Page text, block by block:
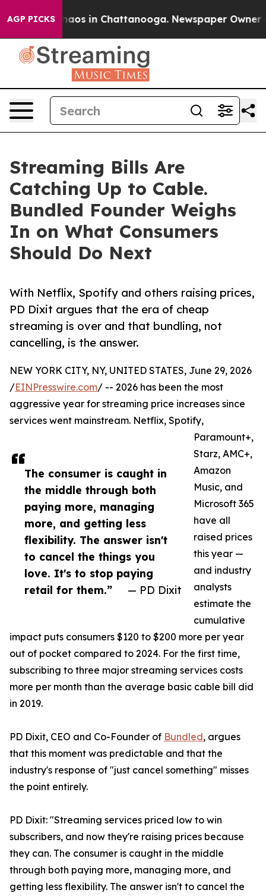
AGP PICKSChaos in Chattanooga. Newspaper Owner
Streaming Bills Are
Catching Up to Cable.
Bundled Founder Weighs
In on What Consumers
Should Do Next
With Netflix, Spotify and others raising prices,
PD Dixit argues that the era of cheap
streaming is over and that bundling, not
cancelling, is the answer.
The consumer is caught in
the middle through both
paying more, managing
more, and getting less
flexibility. The answer isn't
to cancel the things you
love. It's to stop paying
retail for them.”
— PD Dixit
NEW YORK CITY, NY, UNITED STATES, June 29, 2026
/EINPresswire.com/ -- 2026 has been the most
aggressive year for streaming price increases since
services went mainstream. Netflix, Spotify,
Paramount+,
Starz, AMC+,
Amazon
Music, and
Microsoft 365
have all
raised prices
this year —
and industry
analysts
estimate the
cumulative
impact puts consumers $120 to $200 more per year
out of pocket compared to 2024. For the first time,
subscribing to three major streaming services costs
more per month than the average basic cable bill did
in 2019.
PD Dixit, CEO and Co-Founder of Bundled, argues
that this moment was predictable and that the
industry's response of "just cancel something" misses
the point entirely.
PD Dixit: "Streaming services priced low to win
subscribers, and now they're raising prices because
they can. The consumer is caught in the middle
through both paying more, managing more, and
getting less flexibility. The answer isn't to cancel the